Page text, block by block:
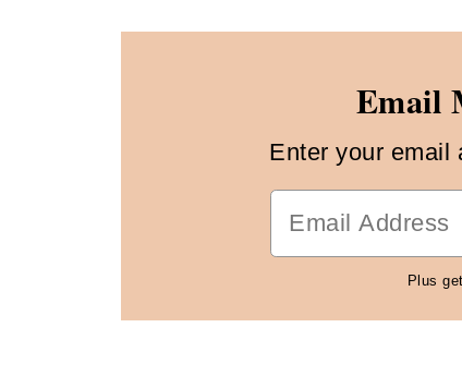
Email
Enter your email
Plus